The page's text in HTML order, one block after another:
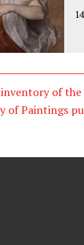
of
of Paintings